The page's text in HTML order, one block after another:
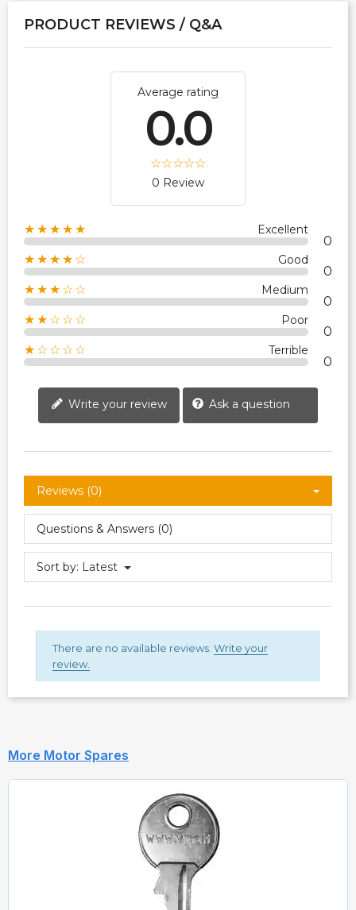
PRODUCT REVIEWS / Q&A
Average rating
0.0
0 Review
★★★★★ Excellent
0
★★★★☆ Good
0
★★★☆☆ Medium
0
★★☆☆☆ Poor
0
★☆☆☆☆ Terrible
0
Write your review Ask a question
Reviews (0)
Questions & Answers (0)
Sort by: Latest
There are no available reviews. Write your
review.
More Motor Spares